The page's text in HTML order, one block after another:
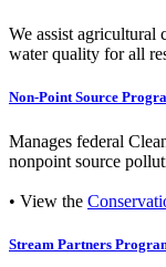
We assist agricultural
water quality for all
Non-Point Source
Manages federal
nonpoint source
• View the
Stream Partners